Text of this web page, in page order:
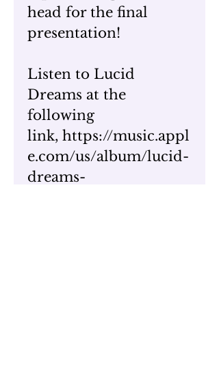
head for the final
presentation!
Listen to Lucid
Dreams at the
following
link, https://music.appl
e.com/us/album/lucid-
dreams-